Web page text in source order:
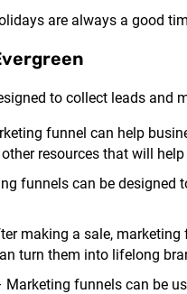
are always a good
to collect leads
funnel can help
resources that will
funnels can be designed
making a sale,
turn them into lifelong
Marketing funnels can be